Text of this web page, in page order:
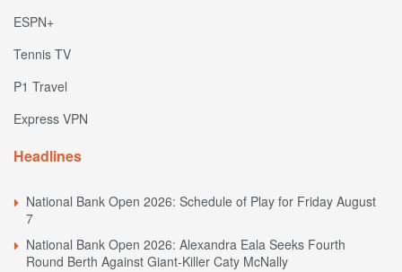
ESPN+
Tennis TV
P1 Travel
Express VPN
Headlines
National Bank Open 2026: Schedule of Play for Friday August
7
National Bank Open 2026: Alexandra Eala Seeks Fourth
Round Berth Against Giant-Killer Caty McNally